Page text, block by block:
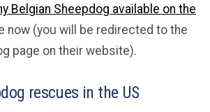
Belgian Sheepdog available on the
now (you will be redirected to the
page on their website).
rescues in the US